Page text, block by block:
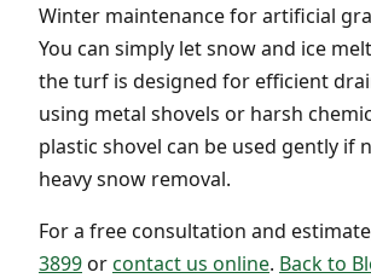
Winter maintenance for artificial
You can simply let snow and ice
the turf is designed for efficient
using metal shovels or harsh
plastic shovel can be used gently if
heavy snow removal.
For a free consultation and
3899orcontact us online. Back to